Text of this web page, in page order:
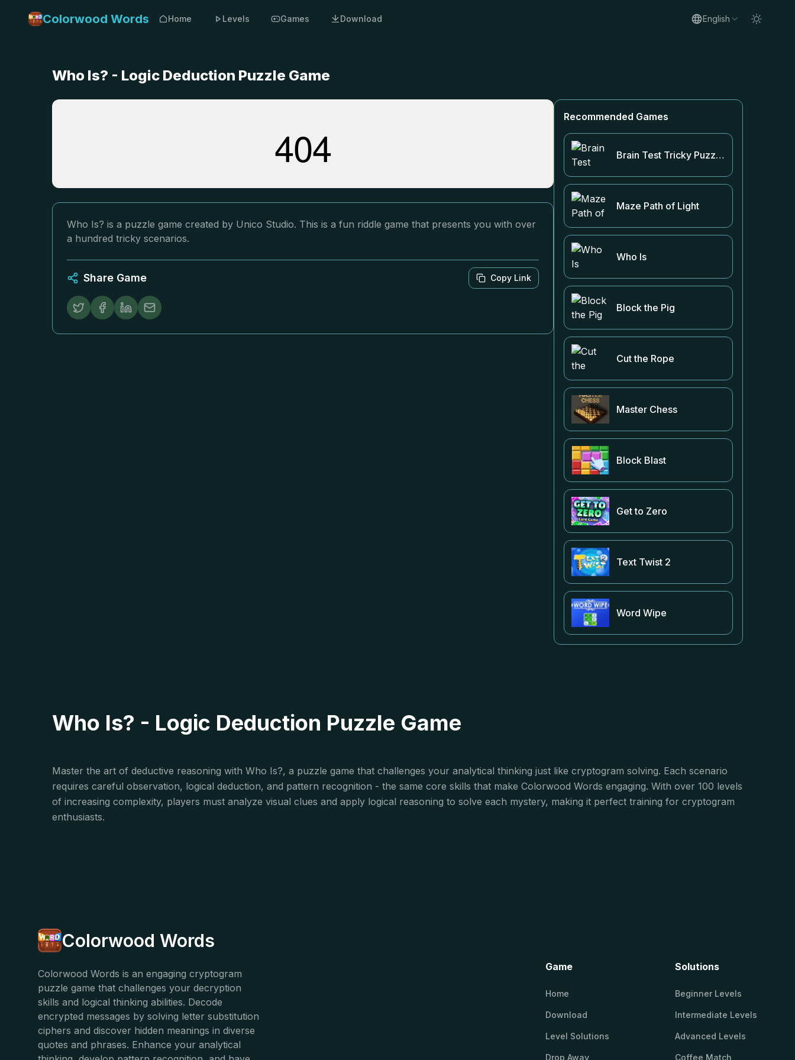
Colorwood Words Home Levels Games Download English
Who Is? - Logic Deduction Puzzle Game
Who Is? is a puzzle game created by Unico Studio. This is a fun riddle game that presents you with over
a hundred tricky scenarios.
Share Game Copy Link
Recommended Games
Brain Test Tricky Puzzles
Maze Path of Light
Who Is
Block the Pig
Cut the Rope
Master Chess
Block Blast
Get to Zero
Text Twist 2
Word Wipe
Who Is? - Logic Deduction Puzzle Game
Master the art of deductive reasoning with Who Is?, a puzzle game that challenges your analytical thinking just like cryptogram solving. Each scenario
requires careful observation, logical deduction, and pattern recognition - the same core skills that make Colorwood Words engaging. With over 100 levels
of increasing complexity, players must analyze visual clues and apply logical reasoning to solve each mystery, making it perfect training for cryptogram
enthusiasts.
Colorwood Words
Colorwood Words is an engaging cryptogram
puzzle game that challenges your decryption
skills and logical thinking abilities. Decode
encrypted messages by solving letter substitution
ciphers and discover hidden meanings in diverse
quotes and phrases. Enhance your analytical
Game
Home
Download
Level Solutions
Drop Away
Solutions
Beginner Levels
Intermediate Levels
Advanced Levels
Coffee Match